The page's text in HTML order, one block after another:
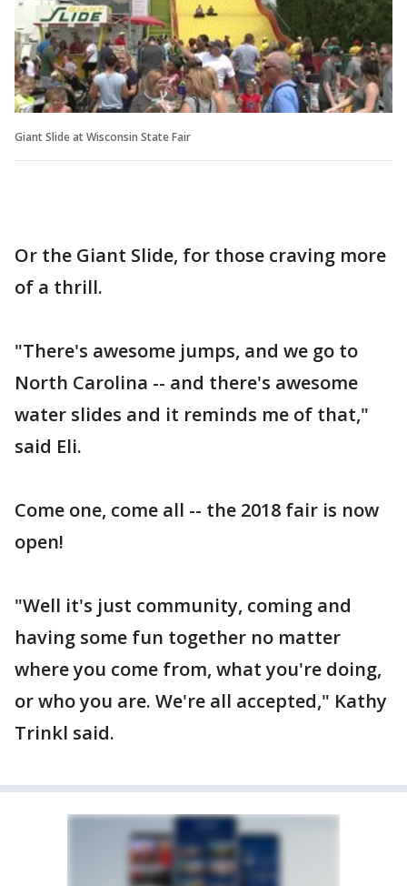
Giant Slide at Wisconsin State Fair
Or the Giant Slide, for those craving more
of a thrill.
"There's awesome jumps, and we go to
North Carolina -- and there's awesome
water slides and it reminds me of that,"
said Eli.
Come one, come all -- the 2018 fair is now
open!
"Well it's just community, coming and
having some fun together no matter
where you come from, what you're doing,
or who you are. We're all accepted," Kathy
Trinkl said.